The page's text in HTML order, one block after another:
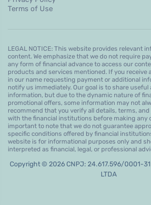
Terms of Use
LEGAL NOTICE: This website provides relevant
content. We emphasize that we do not require
any form of financial advance to access our
products and services mentioned. If you receive
in our name requesting payment or additional
notify us immediately. Our goal is to share
information, but due to the dynamic nature of
promotional offers, some information may not
recommend that you verify all details, terms,
with the financial institutions before making any
important to note that we do not guarantee
specific conditions offered by financial
website is for informational purposes only and
interpreted as financial, legal, or professional
Copyright © 2026 CNPJ: 24.617.596/0001-31
LTDA